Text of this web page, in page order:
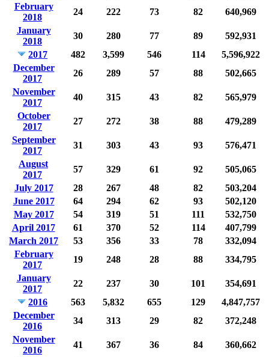
February
2018
24 222 73 82
640,969
January
2018
30 280 77 89
592,931
2017
482 3,599 546 114
5,596,922
December
2017
26 289 57 88
502,665
November
2017
40 315 43 82
565,979
October
2017
27 272 38 88
479,289
September
2017
31 303 43 93
576,471
August
2017
57 329 61 92
505,065
July 2017
28 267 48 82
503,204
June 2017
64 294 62 93
502,120
May 2017
54 319 51 111
532,750
April 2017
61 370 52 114
407,799
March 2017
53 356 33 78
332,094
February
2017
19 248 28 88
334,795
January
2017
22 237 30 101
354,691
2016
563 5,832 655 129
4,847,757
December
2016
34 313 29 82
372,248
November
2016
41 367 36 84
360,662